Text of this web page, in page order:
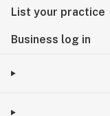
List your practice
Business log in